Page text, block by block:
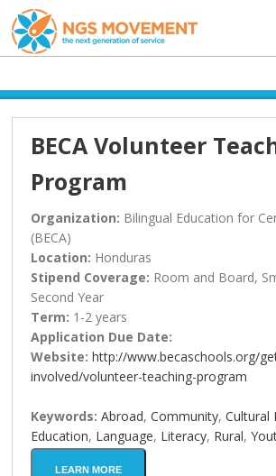
BECA Volunteer
Program
Organization: Bilingual Education for
(BECA)
Location: Honduras
Stipend Coverage: Room and Board,
Second Year
Term: 1-2 years
Application Due Date:
Website:http://www.becaschools.org/
involved/volunteer-teaching-program
Keywords:Abroad,Community,Cultural
Education, Language, Literacy, Rural,
LEARN MORE